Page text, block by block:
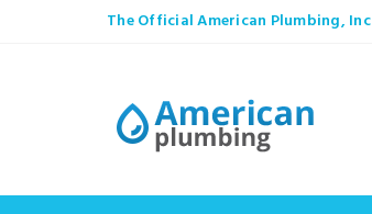
The Official American Plumbing,